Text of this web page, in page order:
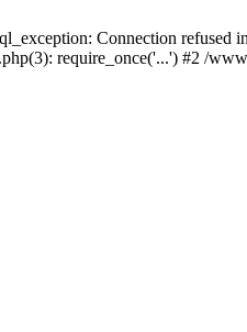
Connection
require_once('...') #2 /